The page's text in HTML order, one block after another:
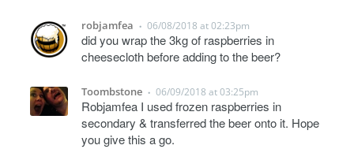
robjamfea • 06/08/2018 at 02:23pm
did you wrap the 3kg of raspberries in
cheesecloth before adding to the beer?
Toombstone • 06/09/2018 at 03:25pm
Robjamfea I used frozen raspberries in
secondary & transferred the beer onto it. Hope
you give this a go.